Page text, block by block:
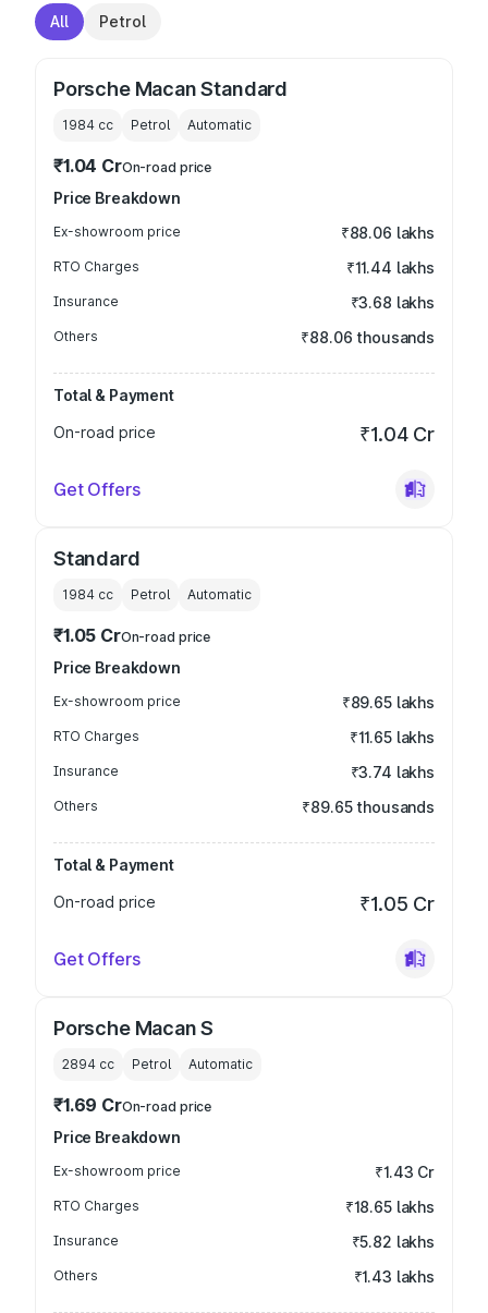
All Petrol
Porsche Macan Standard
1984 cc Petrol Automatic
₹1.04 CrOn-road price
Price Breakdown
Ex-showroom price ₹88.06 lakhs
RTO Charges ₹11.44 lakhs
Insurance ₹3.68 lakhs
Others ₹88.06 thousands
Total & Payment
On-road price
₹1.04 Cr
Get Offers
Standard
1984 cc Petrol Automatic
₹1.05 CrOn-road price
Price Breakdown
Ex-showroom price ₹89.65 lakhs
RTO Charges ₹11.65 lakhs
Insurance ₹3.74 lakhs
Others ₹89.65 thousands
Total & Payment
On-road price
₹1.05 Cr
Get Offers
Porsche Macan S
2894 cc Petrol Automatic
₹1.69 CrOn-road price
Price Breakdown
Ex-showroom price ₹1.43 Cr
RTO Charges ₹18.65 lakhs
Insurance ₹5.82 lakhs
Others ₹1.43 lakhs